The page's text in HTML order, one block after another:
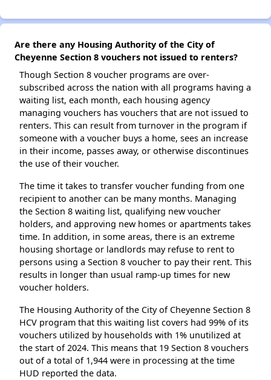
Are there any Housing Authority of the City of
Cheyenne Section 8 vouchers not issued to renters?
Though Section 8 voucher programs are over-
subscribed across the nation with all programs having a
waiting list, each month, each housing agency
managing vouchers has vouchers that are not issued to
renters. This can result from turnover in the program if
someone with a voucher buys a home, sees an increase
in their income, passes away, or otherwise discontinues
the use of their voucher.
The time it takes to transfer voucher funding from one
recipient to another can be many months. Managing
the Section 8 waiting list, qualifying new voucher
holders, and approving new homes or apartments takes
time. In addition, in some areas, there is an extreme
housing shortage or landlords may refuse to rent to
persons using a Section 8 voucher to pay their rent. This
results in longer than usual ramp-up times for new
voucher holders.
The Housing Authority of the City of Cheyenne Section 8
HCV program that this waiting list covers had 99% of its
vouchers utilized by households with 1% unutilized at
the start of 2024. This means that 19 Section 8 vouchers
out of a total of 1,944 were in processing at the time
HUD reported the data.